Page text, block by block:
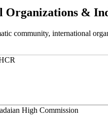
Organizations &
community, international